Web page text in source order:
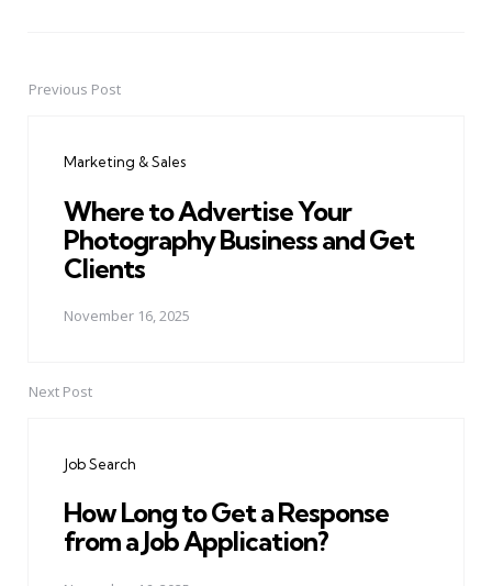
PostPrevious Post
Marketing & Sales
Where to Advertise Your
Photography Business and Get
Clients
November 16, 2025
Next Post
Job Search
How Long to Get a Response
from a Job Application?